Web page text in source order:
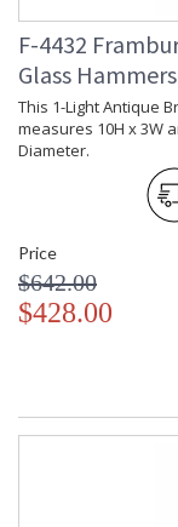
F-4432
Glass
This 1-Light Antique
measures 10H x 3W
Diameter.
Price
$642.00
$428.00